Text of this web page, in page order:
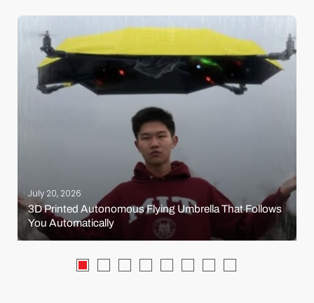
July 20, 2026
3D Printed Autonomous Flying Umbrella That Follows
You Automatically